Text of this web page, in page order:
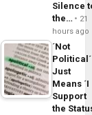
Silence
the…
21
hours ago
´Not
Political´
Just
Means ´I
Support
the